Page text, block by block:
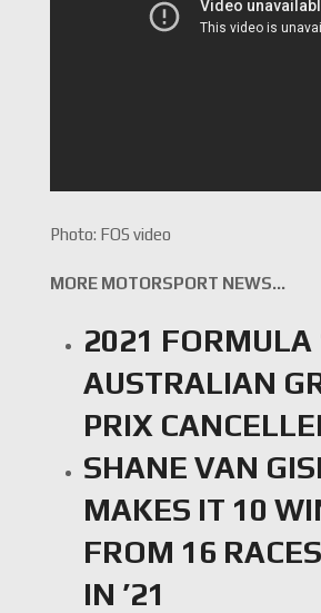
Photo: FOS video
MORE MOTORSPORT NEWS…
2021
AUSTRALIAN
PRIX
SHANE VAN
MAKES IT 10
FROM 16
IN ’21